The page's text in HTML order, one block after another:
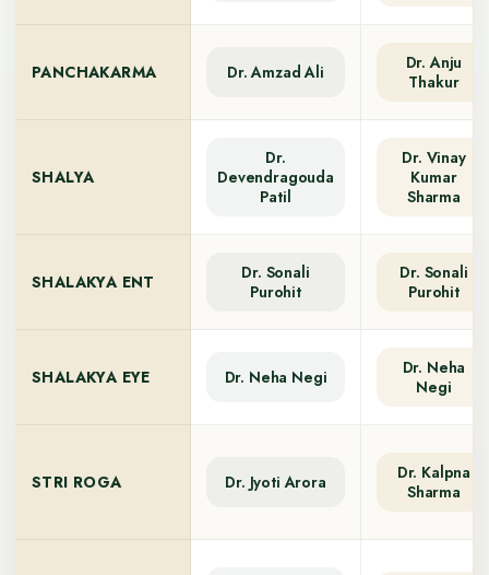
PANCHAKARMA Dr. Amzad Ali
Dr. Anju
Thakur
SHALYA
Dr.
Devendragouda
Patil
Dr. Vinay
Kumar
Sharma
SHALAKYA ENT
Dr. Sonali
Purohit
Dr. Sonali
Purohit
SHALAKYA EYE Dr. Neha Negi
Dr. Neha
Negi
STRI ROGA Dr. Jyoti Arora
Dr. Kalpna
Sharma